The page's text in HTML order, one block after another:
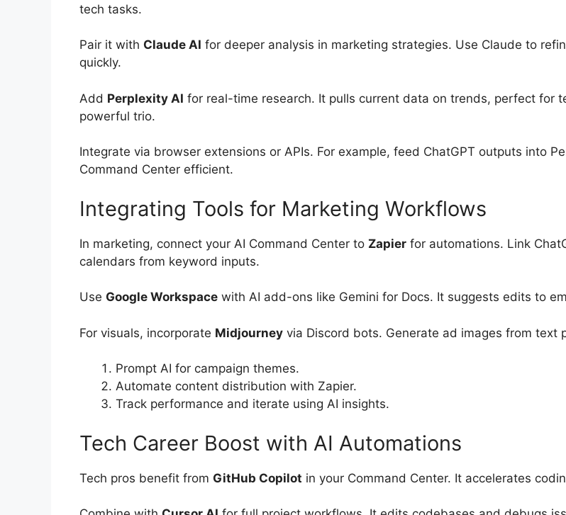
tech tasks.
Pair it with Claude AI for deeper analysis in marketing strategies. Use Claude to
quickly.
Add Perplexity AI for real-time research. It pulls current data on trends, perfect for
powerful trio.
Integrate via browser extensions or APIs. For example, feed ChatGPT outputs into
Command Center efficient.
Integrating Tools for Marketing Workflows
In marketing, connect your AI Command Center to Zapier for automations. Link
calendars from keyword inputs.
Use Google Workspace with AI add-ons like Gemini for Docs. It suggests edits to
For visuals, incorporate Midjourney via Discord bots. Generate ad images from text
Prompt AI for campaign themes.
Automate content distribution with Zapier.
Track performance and iterate using AI insights.
Tech Career Boost with AI Automations
Tech pros benefit from GitHub Copilot in your Command Center. It accelerates